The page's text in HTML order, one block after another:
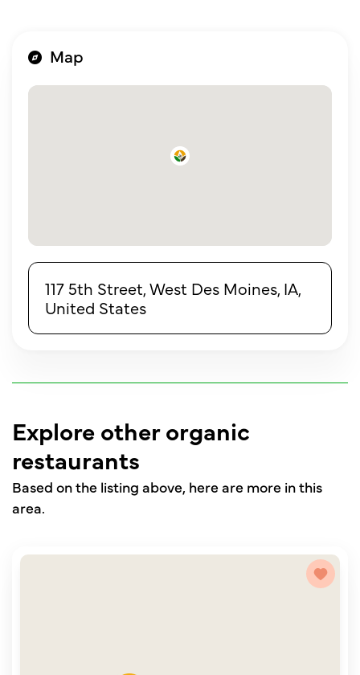
Map
117 5th Street, West Des Moines, IA,
United States
Explore other organic
restaurants
Based on the listing above, here are more in this
area.